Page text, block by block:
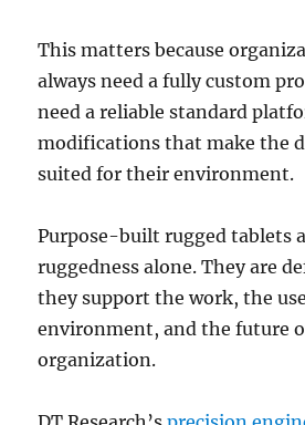
This matters because
always need a fully custom
need a reliable standard
modifications that make the
suited for their environment.
Purpose-built rugged tablets
ruggedness alone. They are
they support the work, the
environment, and the future
organization.